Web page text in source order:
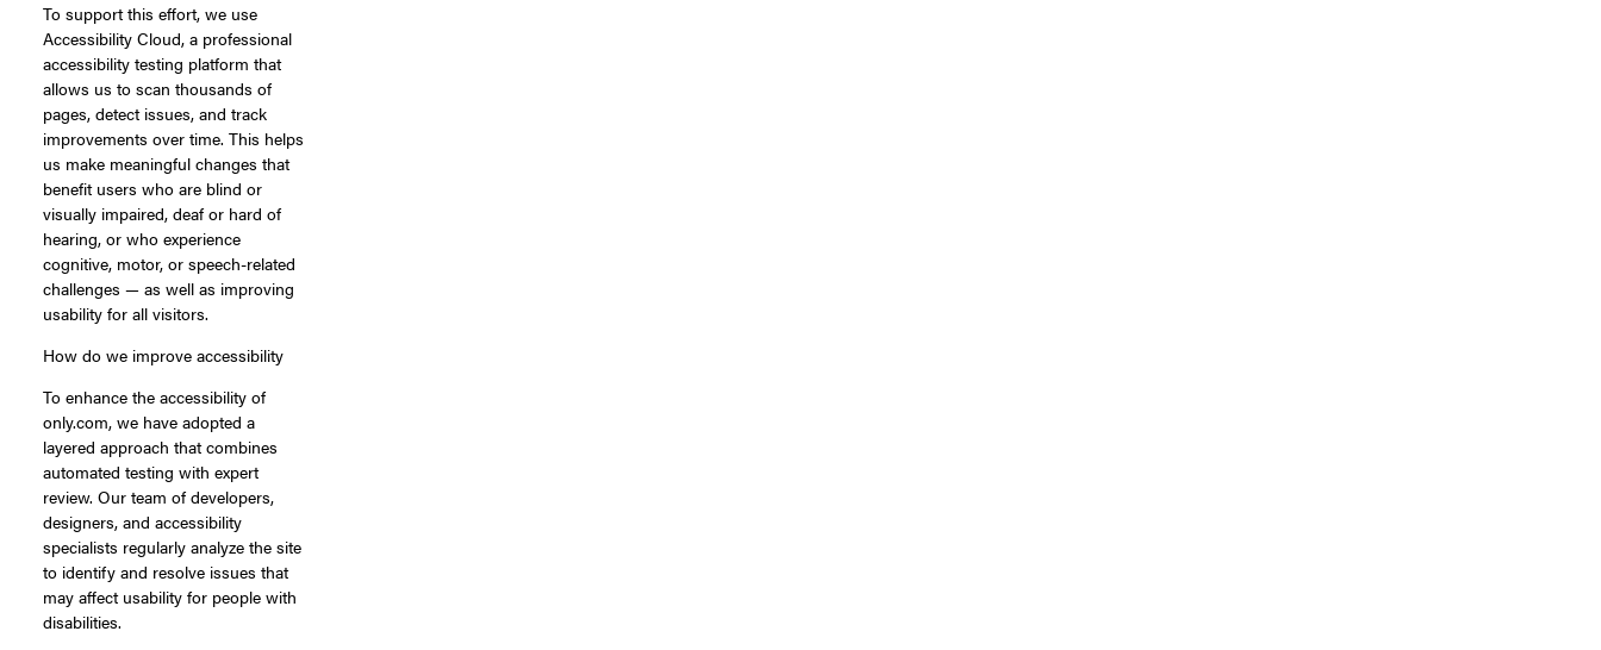
To support this effort, we use
Accessibility Cloud, a professional
accessibility testing platform that
allows us to scan thousands of
pages, detect issues, and track
improvements over time. This helps
us make meaningful changes that
benefit users who are blind or
visually impaired, deaf or hard of
hearing, or who experience
cognitive, motor, or speech-related
challenges — as well as improving
usability for all visitors.
How do we improve accessibility
To enhance the accessibility of
only.com, we have adopted a
layered approach that combines
automated testing with expert
review. Our team of developers,
designers, and accessibility
specialists regularly analyze the site
to identify and resolve issues that
may affect usability for people with
disabilities.